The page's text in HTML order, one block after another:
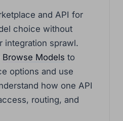
and API for
choice without
integration sprawl.
Browse Models to
options and use
how one API
routing, and